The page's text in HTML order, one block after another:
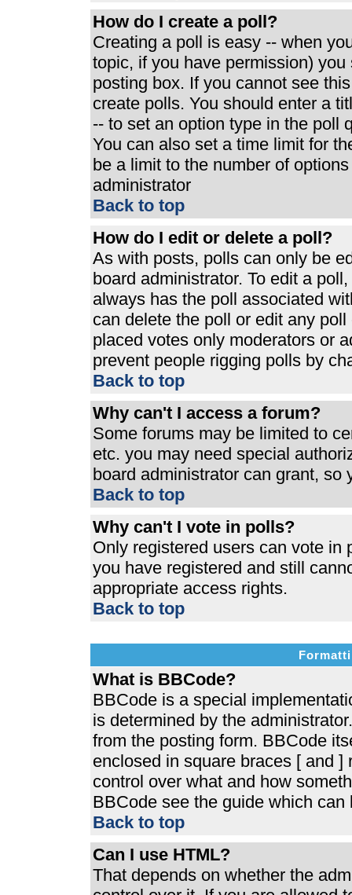
How do I create a poll?
Creating a poll is easy -- when
topic, if you have permission)
posting box. If you cannot see
create polls. You should enter a
-- to set an option type in the poll
You can also set a time limit for
be a limit to the number of
administrator
Back to top
How do I edit or delete a poll?
As with posts, polls can only be
board administrator. To edit a
always has the poll associated
can delete the poll or edit any
placed votes only moderators or
prevent people rigging polls by
Back to top
Why can't I access a forum?
Some forums may be limited to
etc. you may need special
board administrator can grant, so
Back to top
Why can't I vote in polls?
Only registered users can vote in
you have registered and still
appropriate access rights.
Back to top
What is BBCode?
BBCode is a special
is determined by the
from the posting form. BBCode
enclosed in square braces [ and
control over what and how
BBCode see the guide which
Back to top
Can I use HTML?
That depends on whether the